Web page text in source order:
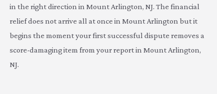
in the right direction in Mount Arlington, NJ. The financial
relief does not arrive all at once in Mount Arlington but it
begins the moment your first successful dispute removes a
score-damaging item from your report in Mount Arlington,
NJ.